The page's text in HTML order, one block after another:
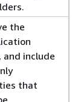
the
and include
that